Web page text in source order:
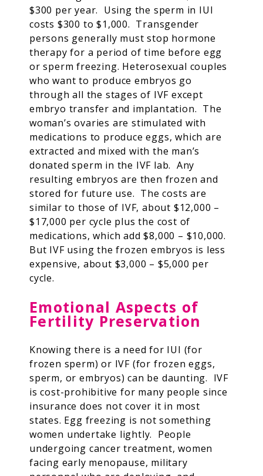
$300 per year. Using the sperm in IUI
costs $300 to $1,000. Transgender
persons generally must stop hormone
therapy for a period of time before egg
or sperm freezing. Heterosexual couples
who want to produce embryos go
through all the stages of IVF except
embryo transfer and implantation. The
woman’s ovaries are stimulated with
medications to produce eggs, which are
extracted and mixed with the man’s
donated sperm in the IVF lab. Any
resulting embryos are then frozen and
stored for future use. The costs are
similar to those of IVF, about $12,000 –
$17,000 per cycle plus the cost of
medications, which add $8,000 – $10,000.
But IVF using the frozen embryos is less
expensive, about $3,000 – $5,000 per
cycle.
Emotional Aspects of
Fertility Preservation
Knowing there is a need for IUI (for
frozen sperm) or IVF (for frozen eggs,
sperm, or embryos) can be daunting. IVF
is cost-prohibitive for many people since
insurance does not cover it in most
states. Egg freezing is not something
women undertake lightly. People
undergoing cancer treatment, women
facing early menopause, military